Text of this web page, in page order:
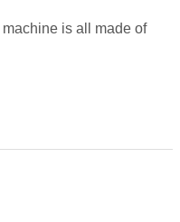
is all made of